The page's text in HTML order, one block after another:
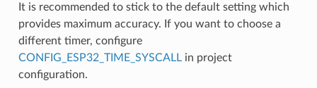
It is recommended to stick to the default setting which
provides maximum accuracy. If you want to choose a
different timer, configure
CONFIG_ESP32_TIME_SYSCALLin project
configuration.